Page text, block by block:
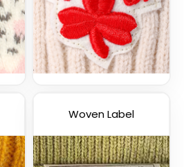
Woven Label